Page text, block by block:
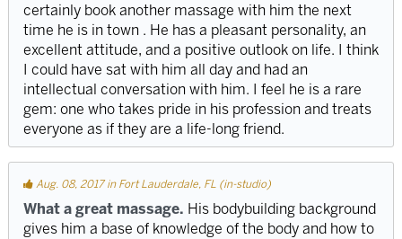
certainly book another massage with him the next
time he is in town . He has a pleasant personality, an
excellent attitude, and a positive outlook on life. I think
I could have sat with him all day and had an
intellectual conversation with him. I feel he is a rare
gem: one who takes pride in his profession and treats
everyone as if they are a life-long friend.
Aug. 08, 2017 in Fort Lauderdale, FL (in-studio)
What a great massage. His bodybuilding background
gives him a base of knowledge of the body and how to